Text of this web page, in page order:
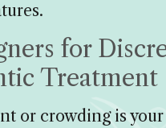
for
Treatment
or crowding is your